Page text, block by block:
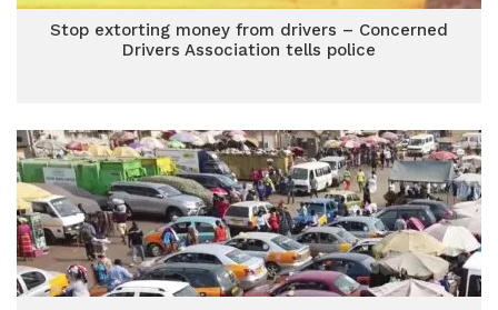
Stop extorting money from drivers – Concerned
Drivers Association tells police